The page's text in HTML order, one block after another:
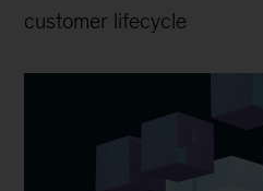
customer lifecycle